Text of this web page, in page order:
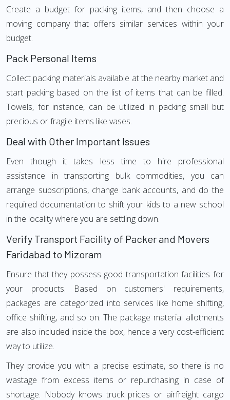
Create a budget for packing items, and then choose a
moving company that offers similar services within your
budget.
Pack Personal Items
Collect packing materials available at the nearby market and
start packing based on the list of items that can be filled.
Towels, for instance, can be utilized in packing small but
precious or fragile items like vases.
Deal with Other Important Issues
Even though it takes less time to hire professional
assistance in transporting bulk commodities, you can
arrange subscriptions, change bank accounts, and do the
required documentation to shift your kids to a new school
in the locality where you are settling down.
Verify Transport Facility of Packer and Movers
Faridabad to Mizoram
Ensure that they possess good transportation facilities for
your products. Based on customers' requirements,
packages are categorized into services like home shifting,
office shifting, and so on. The package material allotments
are also included inside the box, hence a very cost-efficient
way to utilize.
They provide you with a precise estimate, so there is no
wastage from excess items or repurchasing in case of
shortage. Nobody knows truck prices or airfreight cargo